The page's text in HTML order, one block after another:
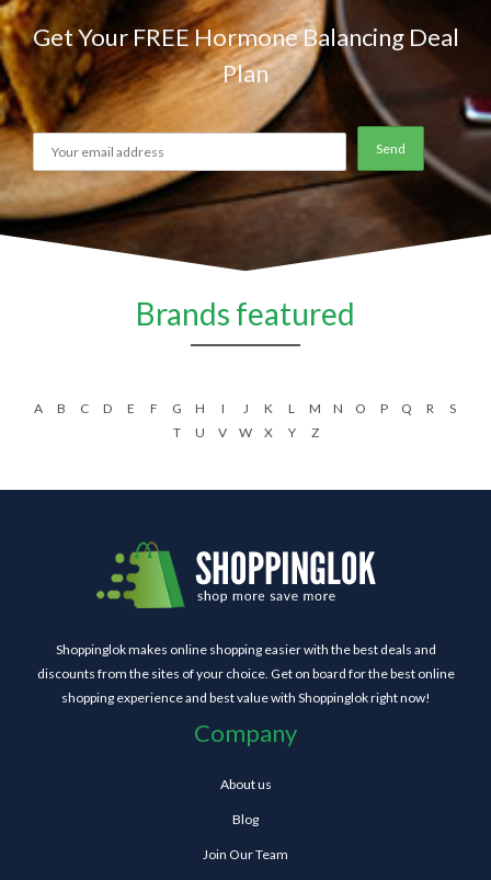
Get Your FREE Hormone Balancing Deal
Plan
Brands featured
A B C D E F G H I J K L M N O P Q R
S
T
U V W X Y Z
Shoppinglok makes online shopping easier with the best deals and
discounts from the sites of your choice. Get on board for the best online
shopping experience and best value with Shoppinglok right now!
Company
About us
Blog
Join Our Team